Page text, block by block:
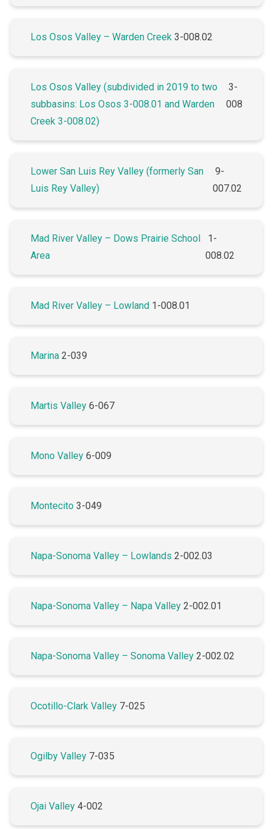
Los Osos Valley – Warden Creek 3-008.02
Los Osos Valley (subdivided in 2019 to two
subbasins: Los Osos 3-008.01 and Warden
Creek 3-008.02)
3-
008
Lower San Luis Rey Valley (formerly San
Luis Rey Valley)
9-
007.02
Mad River Valley – Dows Prairie School
Area
1-
008.02
Mad River Valley – Lowland 1-008.01
Marina 2-039
Martis Valley 6-067
Mono Valley 6-009
Montecito 3-049
Napa-Sonoma Valley – Lowlands 2-002.03
Napa-Sonoma Valley – Napa Valley 2-002.01
Napa-Sonoma Valley – Sonoma Valley 2-002.02
Ocotillo-Clark Valley 7-025
Ogilby Valley 7-035
Ojai Valley 4-002